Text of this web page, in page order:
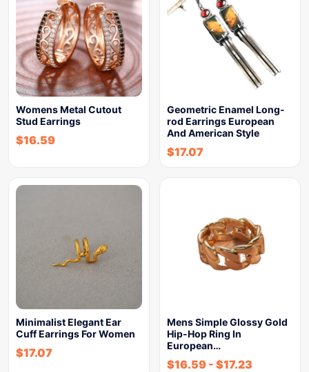
Womens Metal Cutout
Stud Earrings
$16.59
Geometric Enamel Long-
rod Earrings European
And American Style
$17.07
Minimalist Elegant Ear
Cuff Earrings For Women
$17.07
Mens Simple Glossy Gold
Hip-Hop Ring In
European…
$16.59 - $17.23